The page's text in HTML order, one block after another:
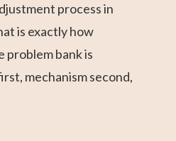
process in
is exactly how
problem bank is
mechanism second,